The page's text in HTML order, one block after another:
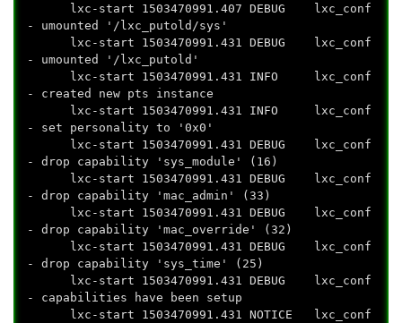
lxc-start 1503470991.407 DEBUG lxc_conf
- umounted '/lxc_putold/sys'
lxc-start 1503470991.431 DEBUG lxc_conf
- umounted '/lxc_putold'
lxc-start 1503470991.431 INFO lxc_conf
- created new pts instance
lxc-start 1503470991.431 INFO lxc_conf
- set personality to '0x0'
lxc-start 1503470991.431 DEBUG lxc_conf
- drop capability 'sys_module' (16)
lxc-start 1503470991.431 DEBUG lxc_conf
- drop capability 'mac_admin' (33)
lxc-start 1503470991.431 DEBUG lxc_conf
- drop capability 'mac_override' (32)
lxc-start 1503470991.431 DEBUG lxc_conf
- drop capability 'sys_time' (25)
lxc-start 1503470991.431 DEBUG lxc_conf
- capabilities have been setup
lxc-start 1503470991.431 NOTICE lxc_conf